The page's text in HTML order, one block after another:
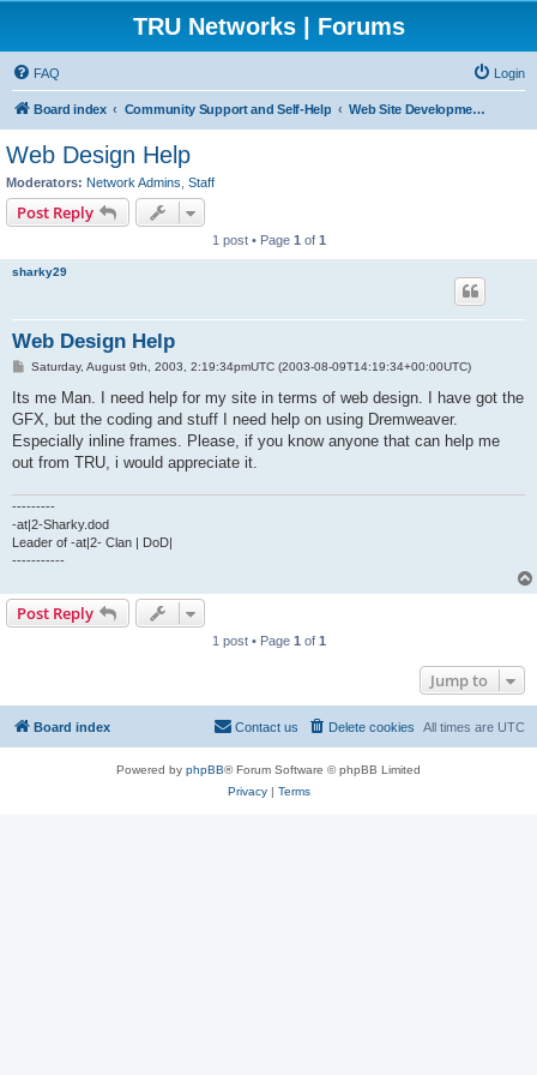
TRU Networks | Forums
FAQ Login
Board index Community Support and Self-Help Web Site Development and Hosting
Web Design Help
Moderators: Network Admins Staff
Post Reply
1 post • Page 1 of 1
sharky29
Web Design Help
P
s
Saturday, August 9th, 2003, 2:19:34pmUTC (2003-08-09T14:19:34+00:00UTC)
Its me Man. I need help for my site in terms of web design. I have got the
GFX, but the coding and stuff I need help on using Dremweaver.
Especially inline frames. Please, if you know anyone that can help me
out from TRU, i would appreciate it.
---------
-at|2-Sharky.dod
Leader of -at|2- Clan | DoD|
-----------
Post Reply
1 post • Page 1 of 1
Jump to
Board index All times are UTC
Delete cookies
Contact us
Powered by phpBB® Forum Software © phpBB Limited
Privacy| Terms